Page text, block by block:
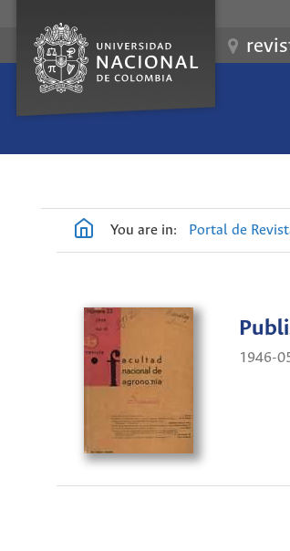
You are in: Portal de
1946-